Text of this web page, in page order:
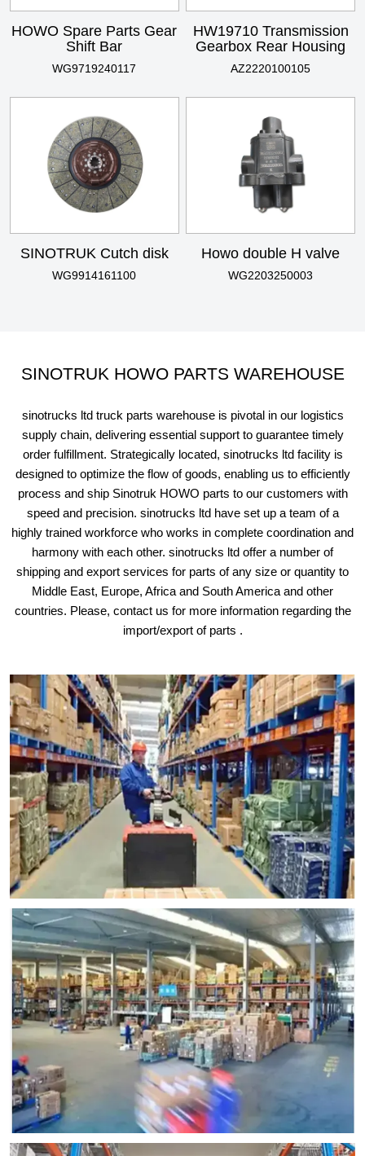
HOWO Spare Parts Gear
Shift Bar
WG9719240117
HW19710 Transmission
Gearbox Rear Housing
AZ2220100105
SINOTRUK Cutch disk
WG9914161100
Howo double H valve
WG2203250003
SINOTRUK HOWO PARTS WAREHOUSE
sinotrucks ltd truck parts warehouse is pivotal in our logistics
supply chain, delivering essential support to guarantee timely
order fulfillment. Strategically located, sinotrucks ltd facility is
designed to optimize the flow of goods, enabling us to efficiently
process and ship Sinotruk HOWO parts to our customers with
speed and precision. sinotrucks ltd have set up a team of a
highly trained workforce who works in complete coordination and
harmony with each other. sinotrucks ltd offer a number of
shipping and export services for parts of any size or quantity to
Middle East, Europe, Africa and South America and other
countries. Please, contact us for more information regarding the
import/export of parts .